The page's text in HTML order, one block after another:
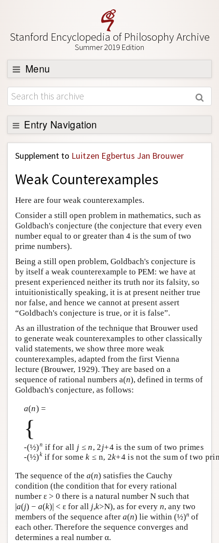
Stanford Encyclopedia of Philosophy Archive
Summer 2019 Edition
Menu
Browse
About
Support SEP
Entry Navigation
Back to Entry
Entry Contents
Entry Bibliography
Academic Tools
Friends PDF Preview
Author and Citation Info
Supplement to Luitzen Egbertus Jan Brouwer
Weak Counterexamples
Here are four weak counterexamples.
Consider a still open problem in mathematics, such as
Goldbach's conjecture (the conjecture that every even
number equal to or greater than 4 is the sum of two
prime numbers).
Being a still open problem, Goldbach's conjecture is
by itself a weak counterexample to PEM: we have at
present experienced neither its truth nor its falsity, so
intuitionistically speaking, it is at present neither true
nor false, and hence we cannot at present assert
“Goldbach's conjecture is true, or it is false”.
As an illustration of the technique that Brouwer used
to generate weak counterexamples to other classically
valid statements, we show three more weak
counterexamples, adapted from the first Vienna
lecture (Brouwer, 1929). They are based on a
sequence of rational numbers a(n), defined in terms of
Goldbach's conjecture, as follows:
a(n) =
{
-(½)n if for all j ≤n, 2j+4 is the sum of two primes
-(½)kif for somek ≤ n, 2k+4 is not the sum of two
The sequence of the a(n) satisfies the Cauchy
condition (the condition that for every rational
number ε > 0 there is a natural number N such that
|a(j) − a(k)| < ε for all j,k>N), as for every n, any two
members of the sequence after a(n) lie within (½)n of
each other. Therefore the sequence converges and
determines a real number α.